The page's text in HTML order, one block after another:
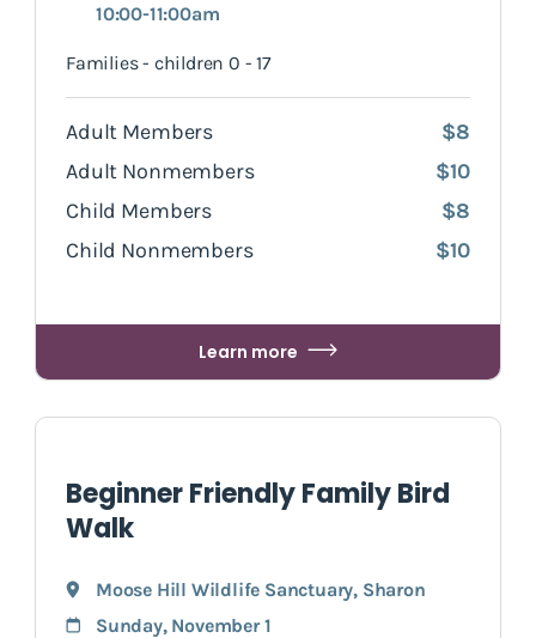
10:00-11:00am
Families - children 0 - 17
Adult Members
$8
Adult Nonmembers
$10
Child Members
$8
Child Nonmembers
$10
Learn more
Beginner Friendly Family Bird
Walk
Moose Hill Wildlife Sanctuary, Sharon
Sunday, November 1